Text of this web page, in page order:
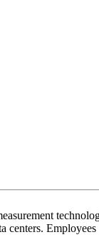
centers.